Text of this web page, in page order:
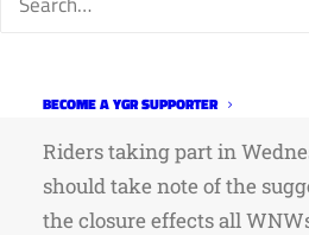
BECOME A YGR SUPPORTER
riders on road tires.
Riders taking part in
should take note of the
the closure effects all